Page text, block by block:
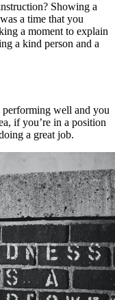
Showing a
a time that you
a moment to explain
a kind person and a
well and you
if you’re in a position
a great job.